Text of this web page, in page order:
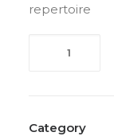
repertoire
of
Category